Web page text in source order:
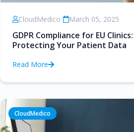
CloudMedico• March 05, 2025
GDPR Compliance for EU
Protecting Your Patient Data
Read More
CloudMedico